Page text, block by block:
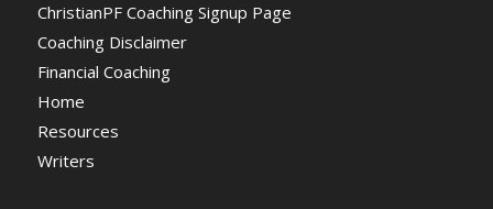
ChristianPF Coaching Signup Page
Coaching Disclaimer
Financial Coaching
Home
Resources
Writers